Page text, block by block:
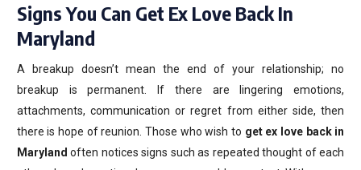
Signs You Can Get Ex Love Back In
Maryland
A breakup doesn’t mean the end of your relationship; no
breakup is permanent. If there are lingering emotions,
attachments, communication or regret from either side, then
there is hope of reunion. Those who wish to get ex love back in
Maryland often notices signs such as repeated thought of each